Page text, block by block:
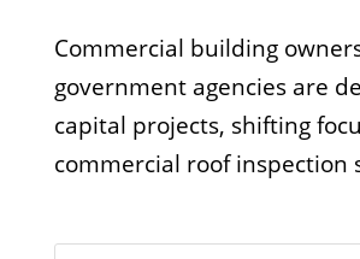
Commercial building
government agencies are
capital projects, shifting
commercial roof inspection